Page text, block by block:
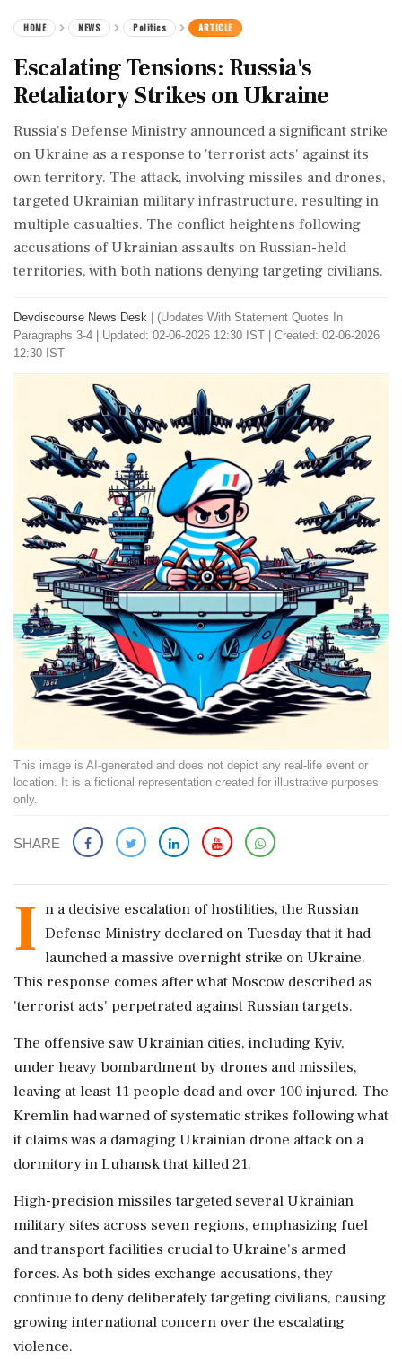
HOME NEWS Politics ARTICLE
Escalating Tensions: Russia's
Retaliatory Strikes on Ukraine
Russia's Defense Ministry announced a significant strike
on Ukraine as a response to 'terrorist acts' against its
own territory. The attack, involving missiles and drones,
targeted Ukrainian military infrastructure, resulting in
multiple casualties. The conflict heightens following
accusations of Ukrainian assaults on Russian-held
territories, with both nations denying targeting civilians.
Devdiscourse News Desk
(Updates With Statement Quotes In
Paragraphs 3-4
Updated: 02-06-2026 12:30 IST | Created: 02-06-2026
12:30 IST
This image is AI-generated and does not depict any real-life event or
location. It is a fictional representation created for illustrative purposes
only.
SHARE
I n a decisive escalation of hostilities, the Russian
Defense Ministry declared on Tuesday that it had
launched a massive overnight strike on Ukraine.
This response comes after what Moscow described as
'terrorist acts' perpetrated against Russian targets.
The offensive saw Ukrainian cities, including Kyiv,
under heavy bombardment by drones and missiles,
leaving at least 11 people dead and over 100 injured. The
Kremlin had warned of systematic strikes following what
it claims was a damaging Ukrainian drone attack on a
dormitory in Luhansk that killed 21.
High-precision missiles targeted several Ukrainian
military sites across seven regions, emphasizing fuel
and transport facilities crucial to Ukraine's armed
forces. As both sides exchange accusations, they
continue to deny deliberately targeting civilians, causing
growing international concern over the escalating
violence.